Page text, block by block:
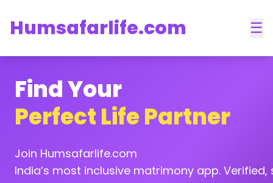
Humsafarlife.com ☰
Find Your
Perfect Life Partner
Join Humsafarlife.com
India’s most inclusive matrimony app.